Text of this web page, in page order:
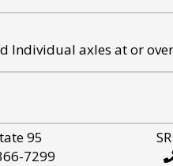
Individual axles at or
95
7299